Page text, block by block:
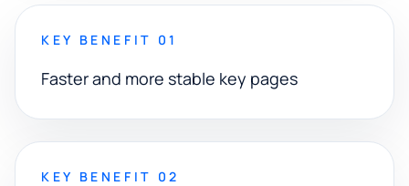
KEY BENEFIT 01
Faster and more stable key pages
KEY BENEFIT 02